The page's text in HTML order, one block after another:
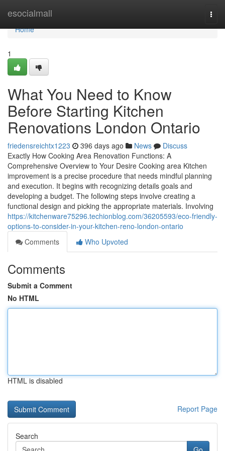
esocialmall
Home
Home
1
What You Need to Know
Before Starting Kitchen
Renovations London Ontario
friedensreichtx1223 396 days ago News
Discuss
Exactly How Cooking Area Renovation Functions: A
Comprehensive Overview to Your Desire Cooking area Kitchen
improvement is a precise procedure that needs mindful planning
and execution. It begins with recognizing details goals and
developing a budget. The following steps involve creating a
functional design and picking the appropriate materials. Involving
https://kitchenware75296.techionblog.com/36205593/eco-friendly-
options-to-consider-in-your-kitchen-reno-london-ontario
Comments
Who Upvoted
Comments
Submit a Comment
No HTML
HTML is disabled
Report Page
Search